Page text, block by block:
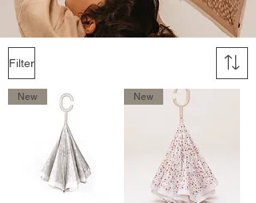
Filter
New New